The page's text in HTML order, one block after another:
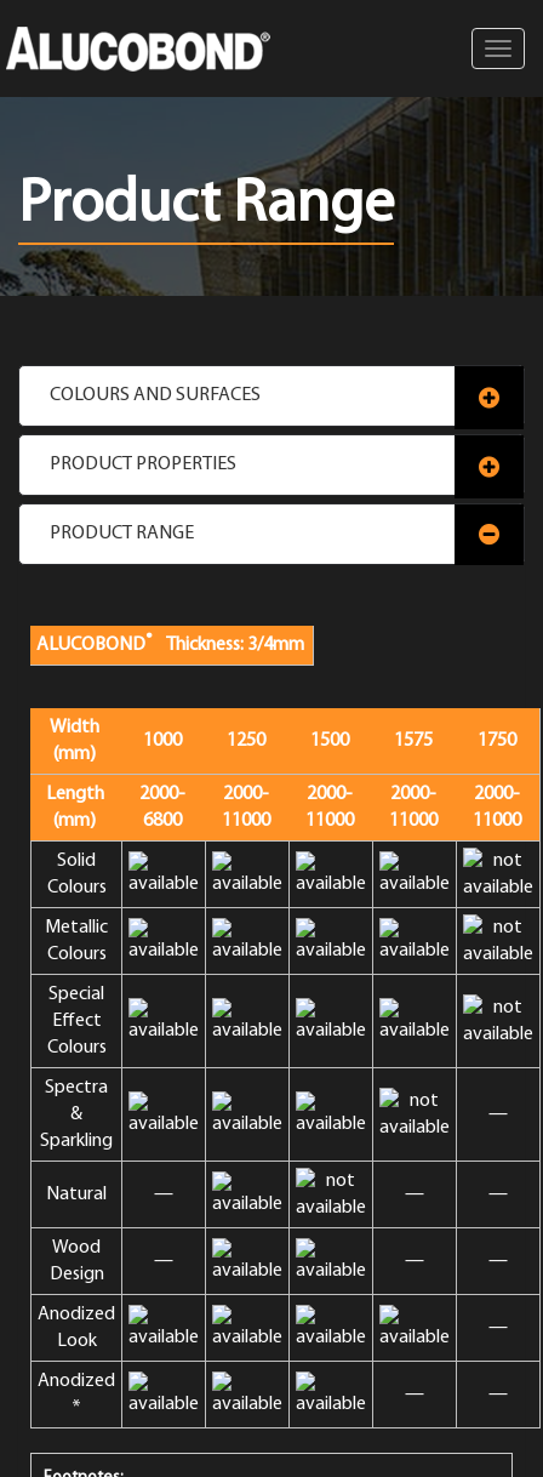
Product Range
COLOURS AND SURFACES
PRODUCT PROPERTIES
PRODUCT RANGE
ALUCOBOND® Thickness: 3/4mm
Width
(mm)
1000 1250 1500 1575 1750
Length
(mm)
2000-
6800
2000-
11000
2000-
11000
2000-
11000
2000-
11000
Solid
Colours
Metallic
Colours
Special
Effect
Colours
Spectra
&
Sparkling
—
Natural — — —
Wood
Design
— — —
Anodized
Look
—
Anodized
*
— —